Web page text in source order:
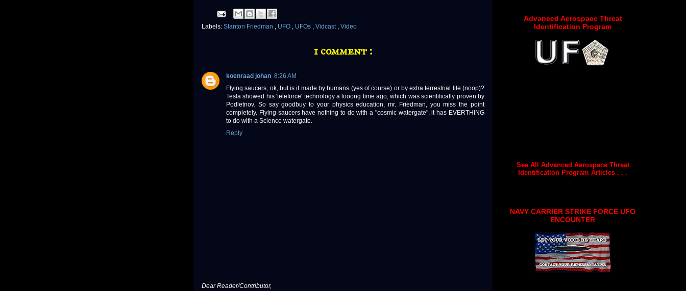
Labels: Stanton Friedman , UFO , UFOs , Vidcast , Video
1 comment :
koenraad johan 8:26 AM
Flying saucers, ok, but is it made by humans (yes of course) or by extra terrestrial life (noop)?
Tesla showed his 'teleforce' technology a looong time ago, which was scientifically proven by
Podletnov. So say goodbuy to your physics education, mr. Friedman, you miss the point
completely. Flying saucers have nothing to do with a "cosmic watergate", it has EVERTHING
to do with a Science watergate.
Reply
Dear Reader/Contributor,
Advanced Aerospace Threat
Identification Program
See All Advanced Aerospace Threat
Identification Program Articles . . .
NAVY CARRIER STRIKE FORCE UFO
ENCOUNTER